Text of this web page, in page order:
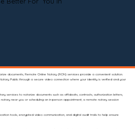
documents, Remote Online Notary (RON) services provide a convenient solution.
Public through a secure video connection where your identity is verified and your
services to notarize documents such as affidavits, contracts, authorization letters,
near you or scheduling an in-person appointment, a remote notary session
tools, encrypted video communication, and digital audit trails to help ensure